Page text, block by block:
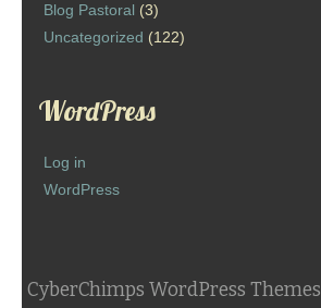
Blog Pastoral (3)
Uncategorized (122)
WordPress
Log in
WordPress
CyberChimps WordPress Themes